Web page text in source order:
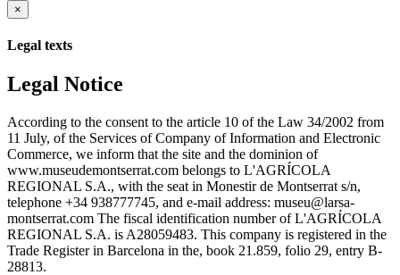
×
Legal texts
Legal Notice
According to the consent to the article 10 of the Law 34/2002 from
11 July, of the Services of Company of Information and Electronic
Commerce, we inform that the site and the dominion of
www.museudemontserrat.com belongs to L'AGRÍCOLA
REGIONAL S.A., with the seat in Monestir de Montserrat s/n,
telephone +34 938777745, and e-mail address: museu@larsa-
montserrat.com The fiscal identification number of L'AGRÍCOLA
REGIONAL S.A. is A28059483. This company is registered in the
Trade Register in Barcelona in the, book 21.859, folio 29, entry B-
28813.